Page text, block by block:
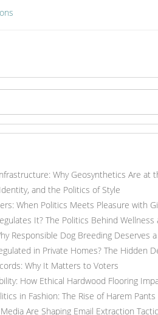
Why Geosynthetics Are
and the Politics of Style
When Politics Meets Pleasure with
It? The Politics Behind
Responsible Dog Breeding Deserves
in Private Homes? The Hidden
Why It Matters to Voters
How Ethical Hardwood Flooring
in Fashion: The Rise of Harem Pants
Are Shaping Email Extraction